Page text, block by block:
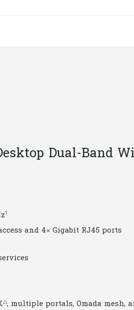
Dual-Band
†
and 4× Gigabit RJ45 ports
△, multiple portals, Omada mesh,